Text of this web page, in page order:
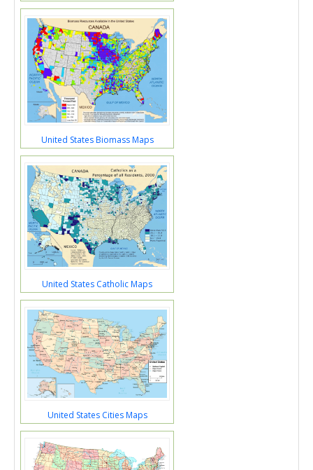
United States Biomass Maps
United States Catholic Maps
United States Cities Maps